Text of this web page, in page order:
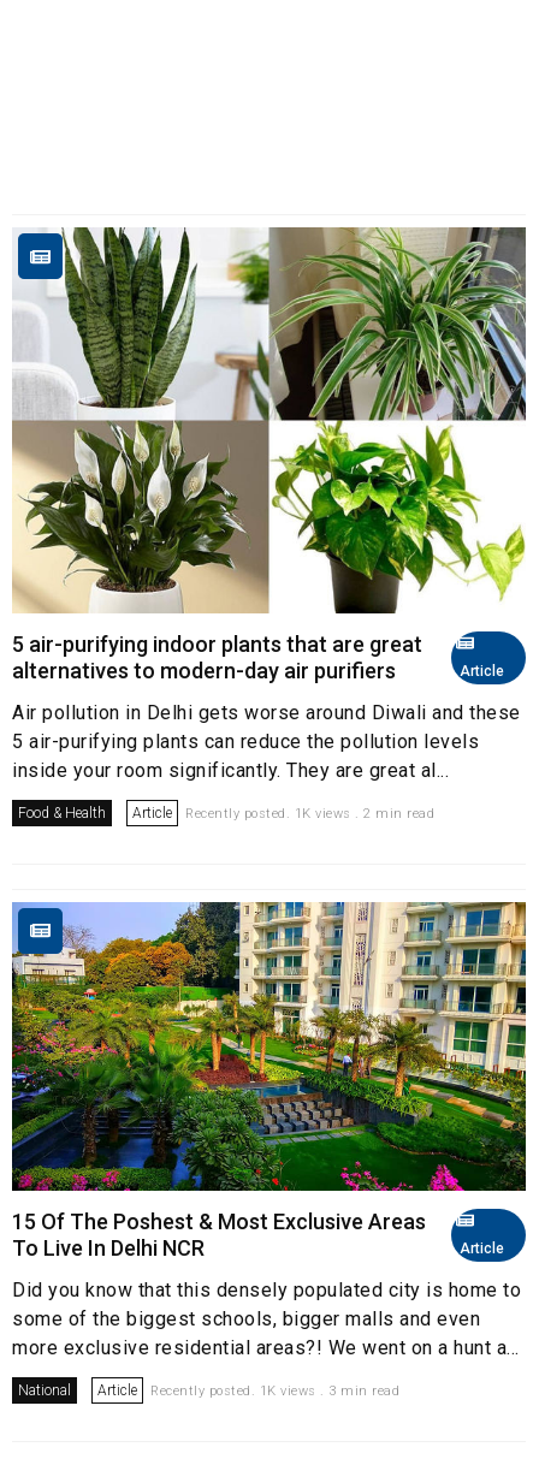
Article
5 air-purifying indoor plants that are great
alternatives to modern-day air purifiers
Air pollution in Delhi gets worse around Diwali and these
5 air-purifying plants can reduce the pollution levels
inside your room significantly. They are great al...
Food & Health Article Recently posted. 1K views . 2 min read
Article
15 Of The Poshest & Most Exclusive Areas
To Live In Delhi NCR
Did you know that this densely populated city is home to
some of the biggest schools, bigger malls and even
more exclusive residential areas?! We went on a hunt a...
National Article Recently posted. 1K views . 3 min read